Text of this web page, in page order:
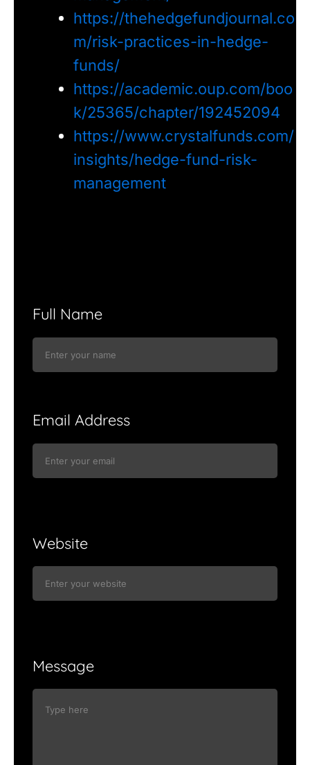
https://thehedgefundjournal.co
m/risk-practices-in-hedge-
funds/
https://academic.oup.com/boo
k/25365/chapter/192452094
https://www.crystalfunds.com/
insights/hedge-fund-risk-
management
Full Name
Email Address
Website
Message